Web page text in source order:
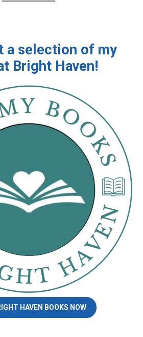
a selection of my
Bright Haven!
HAVEN BOOKS NOW